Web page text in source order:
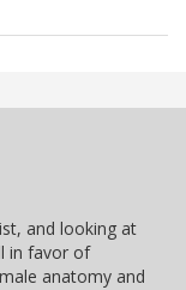
and looking at
in favor of
anatomy and